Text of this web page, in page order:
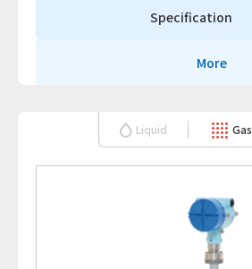
Specification
More
Liquid Gas